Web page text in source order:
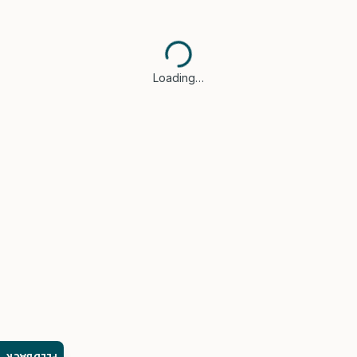
Loading…